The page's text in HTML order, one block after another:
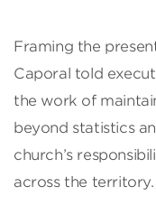
Framing the
Caporal told
the work of
beyond statistics
church’s
across the territory.